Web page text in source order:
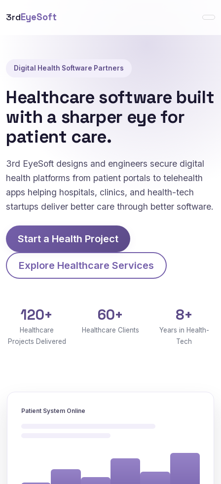
3rdEyeSoft
Digital Health Software Partners
Healthcare software built
with a sharper eye for
patient care.
3rd EyeSoft designs and engineers secure digital
health platforms from patient portals to telehealth
apps helping hospitals, clinics, and health-tech
startups deliver better care through better software.
Start a Health Project
Explore Healthcare Services
120+
Healthcare
Projects Delivered
60+
Healthcare Clients
8+
Years in Health-
Tech
Patient System Online